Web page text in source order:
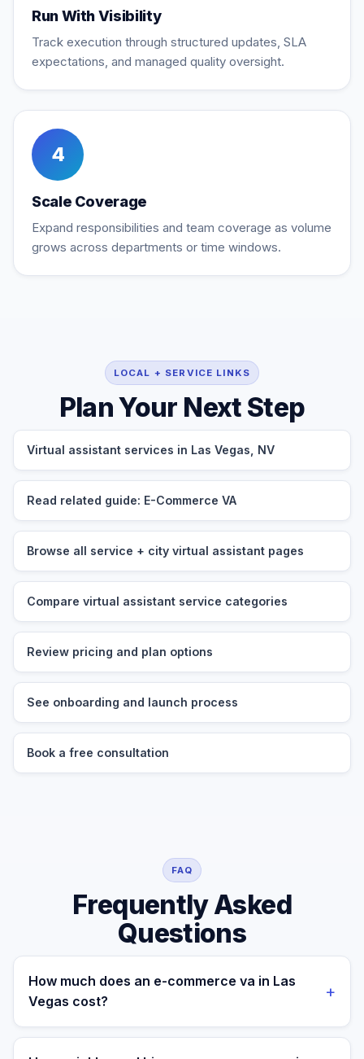
Run With Visibility
Track execution through structured updates, SLA
expectations, and managed quality oversight.
4
Scale Coverage
Expand responsibilities and team coverage as volume
grows across departments or time windows.
LOCAL + SERVICE LINKS
Plan Your Next Step
Virtual assistant services in Las Vegas, NV
Read related guide: E-Commerce VA
Browse all service + city virtual assistant pages
Compare virtual assistant service categories
Review pricing and plan options
See onboarding and launch process
Book a free consultation
FAQ
Frequently Asked
Questions
How much does an e-commerce va in Las
Vegas cost?
+
A managed e-commerce va for a Las Vegas business
costs $699/month part-time or $899/month full-time,